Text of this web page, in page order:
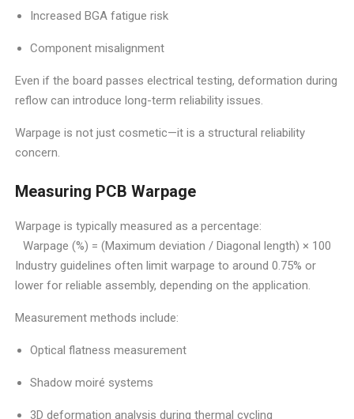
Increased BGA fatigue risk
Component misalignment
Even if the board passes electrical testing, deformation during
reflow can introduce long-term reliability issues.
Warpage is not just cosmetic—it is a structural reliability
concern.
Measuring PCB Warpage
Warpage is typically measured as a percentage:
Warpage (%) = (Maximum deviation / Diagonal length) × 100
Industry guidelines often limit warpage to around 0.75% or
lower for reliable assembly, depending on the application.
Measurement methods include:
Optical flatness measurement
Shadow moiré systems
3D deformation analysis during thermal cycling